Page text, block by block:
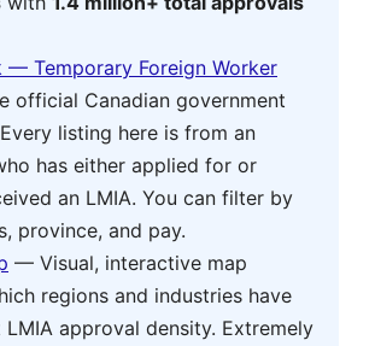
— Temporary Foreign Worker
official Canadian government
listing here is from an
has either applied for or
an LMIA. You can filter by
province, and pay.
— Visual, interactive map
regions and industries have
LMIA approval density. Extremely